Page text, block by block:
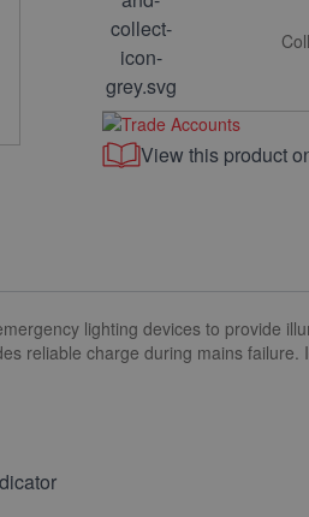
View this product
lighting devices to provide
reliable charge during mains